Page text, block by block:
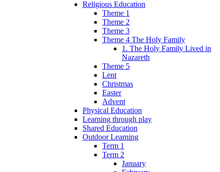
Religious Education
Theme 1
Theme 2
Theme 3
Theme 4 The Holy Family
1. The Holy Family Lived in
Nazareth
Theme 5
Lent
Christmas
Easter
Advent
Physical Education
Learning through play
Shared Education
Outdoor Learning
Term 1
Term 2
January